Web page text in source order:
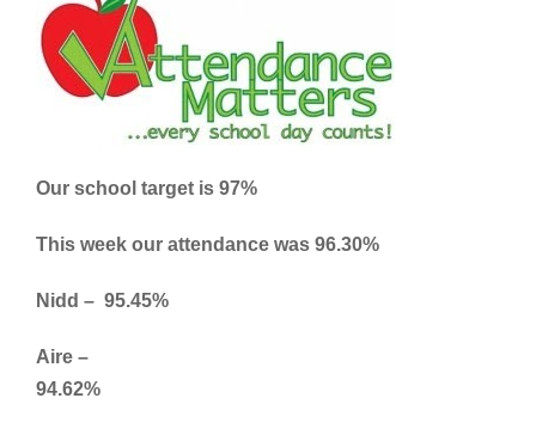
Our school target is 97%
This week our attendance was 96.30%
Nidd – 95.45%
Aire –
94.62%